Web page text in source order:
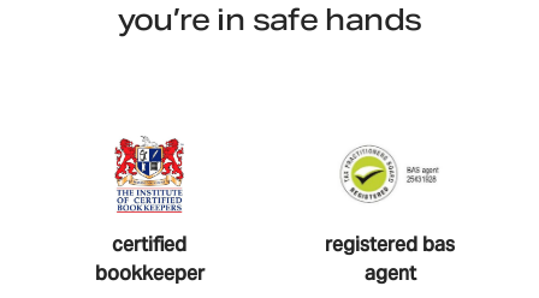
you’re in safe hands
certified
bookkeeper
registered bas
agent